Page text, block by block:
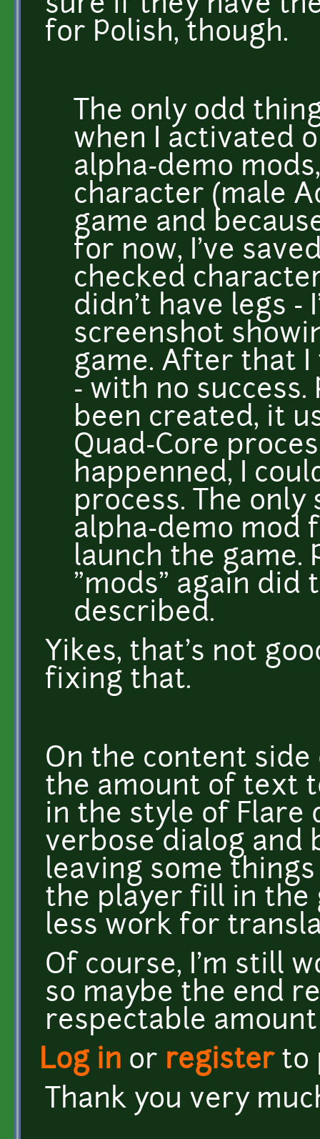
sure if they have
for Polish, though.
The only odd
when I activated
alpha-demo
character (male
game and
for now, I've
checked
didn't have legs -
screenshot
game. After that
- with no
been created, it
Quad-Core
happenned, I
process. The
alpha-demo mod
launch the game.
"mods" again did
described.
Yikes, that's not
fixing that.
On the content
the amount of text
in the style of
verbose dialog and
leaving some
the player fill in the
less work for
Of course, I'm still
so maybe the end
respectable
Log in or registerto
Thank you very